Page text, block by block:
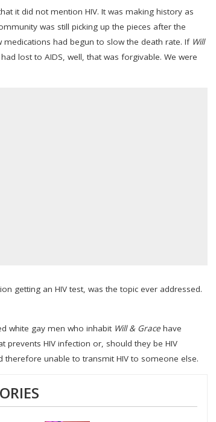
it did not mention HIV. It was making history as
was still picking up the pieces after the
had begun to slow the death rate. If Will
lost to AIDS, well, that was forgivable. We were
getting an HIV test, was the topic ever addressed.
white gay men who inhabit Will & Grace have
prevents HIV infection or, should they be HIV
unable to transmit HIV to someone else.